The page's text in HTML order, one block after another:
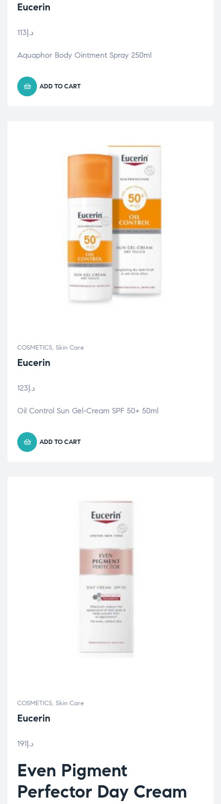
Eucerin
د.إ113
Aquaphor Body Ointment Spray 250ml
ADD TO CART
COSMETICS, Skin Care
Eucerin
د.إ123
Oil Control Sun Gel-Cream SPF 50+ 50ml
ADD TO CART
COSMETICS, Skin Care
Eucerin
د.إ191
Even Pigment
Perfector Day Cream